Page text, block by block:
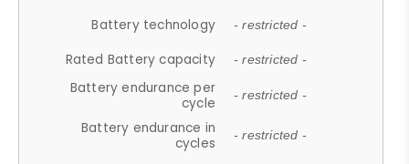
Battery technology - restricted -
Rated Battery capacity - restricted -
Battery endurance per
cycle
- restricted -
Battery endurance in
cycles
- restricted -